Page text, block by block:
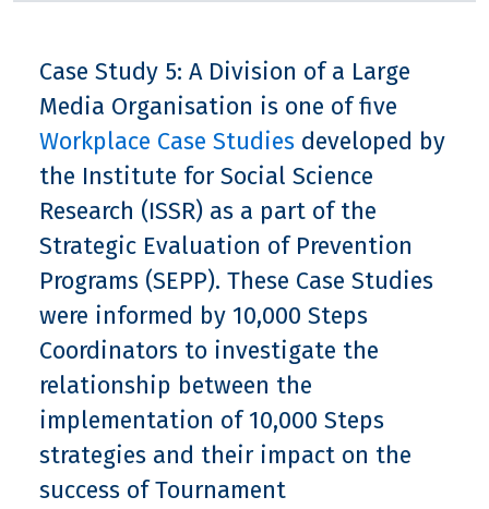
Case Study 5: A Division of a Large
Media Organisation is one of five
Workplace Case Studies developed by
the Institute for Social Science
Research (ISSR) as a part of the
Strategic Evaluation of Prevention
Programs (SEPP). These Case Studies
were informed by 10,000 Steps
Coordinators to investigate the
relationship between the
implementation of 10,000 Steps
strategies and their impact on the
success of Tournament